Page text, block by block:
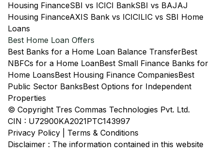
Housing FinanceSBI vs ICICI BankSBI vs BAJAJ
Housing FinanceAXIS Bank vs ICICILIC vs SBI Home
Loans
Best Home Loan Offers
Best Banks for a Home Loan Balance TransferBest
NBFCs for a Home LoanBest Small Finance Banks for
Home LoansBest Housing Finance CompaniesBest
Public Sector BanksBest Options for Independent
Properties
© Copyright Tres Commas Technologies Pvt. Ltd.
CIN : U72900KA2021PTC143997
Privacy Policy
Terms & Conditions
Disclaimer : The information contained in this website